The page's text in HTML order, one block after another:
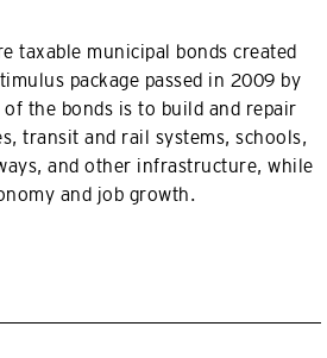
taxable municipal bonds created
package passed in 2009 by
of the bonds is to build and repair
transit and rail systems, schools,
and other infrastructure, while
and job growth.